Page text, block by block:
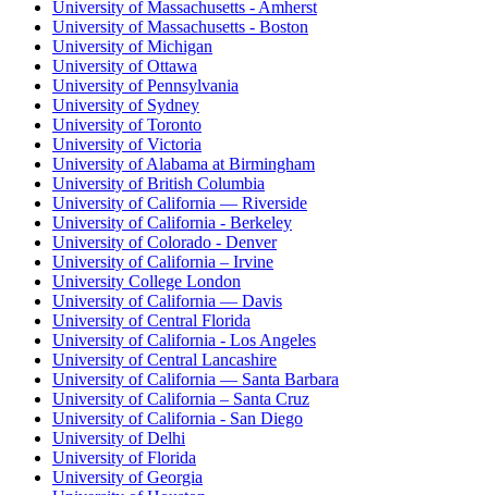
University of Massachusetts - Amherst
University of Massachusetts - Boston
University of Michigan
University of Ottawa
University of Pennsylvania
University of Sydney
University of Toronto
University of Victoria
University of Alabama at Birmingham
University of British Columbia
University of California — Riverside
University of California - Berkeley
University of Colorado - Denver
University of California – Irvine
University College London
University of California — Davis
University of Central Florida
University of California - Los Angeles
University of Central Lancashire
University of California — Santa Barbara
University of California – Santa Cruz
University of California - San Diego
University of Delhi
University of Florida
University of Georgia